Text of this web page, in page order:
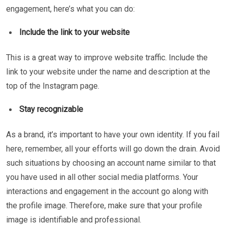
engagement, here’s what you can do:
Include the link to your website
This is a great way to improve website traffic. Include the
link to your website under the name and description at the
top of the Instagram page.
Stay recognizable
As a brand, it’s important to have your own identity. If you fail
here, remember, all your efforts will go down the drain. Avoid
such situations by choosing an account name similar to that
you have used in all other social media platforms. Your
interactions and engagement in the account go along with
the profile image. Therefore, make sure that your profile
image is identifiable and professional.